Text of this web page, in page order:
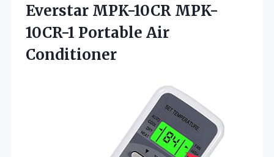
Everstar MPK-10CR MPK-
10CR-1 Portable Air
Conditioner